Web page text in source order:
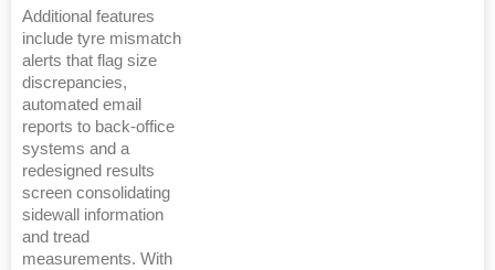
Additional features
include tyre mismatch
alerts that flag size
discrepancies,
automated email
reports to back-office
systems and a
redesigned results
screen consolidating
sidewall information
and tread
measurements. With